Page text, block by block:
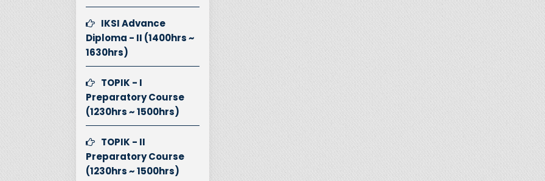
IKSI Advance
Diploma - II (1400hrs ~
1630hrs)
TOPIK - I
Preparatory Course
(1230hrs ~ 1500hrs)
TOPIK - II
Preparatory Course
(1230hrs ~ 1500hrs)